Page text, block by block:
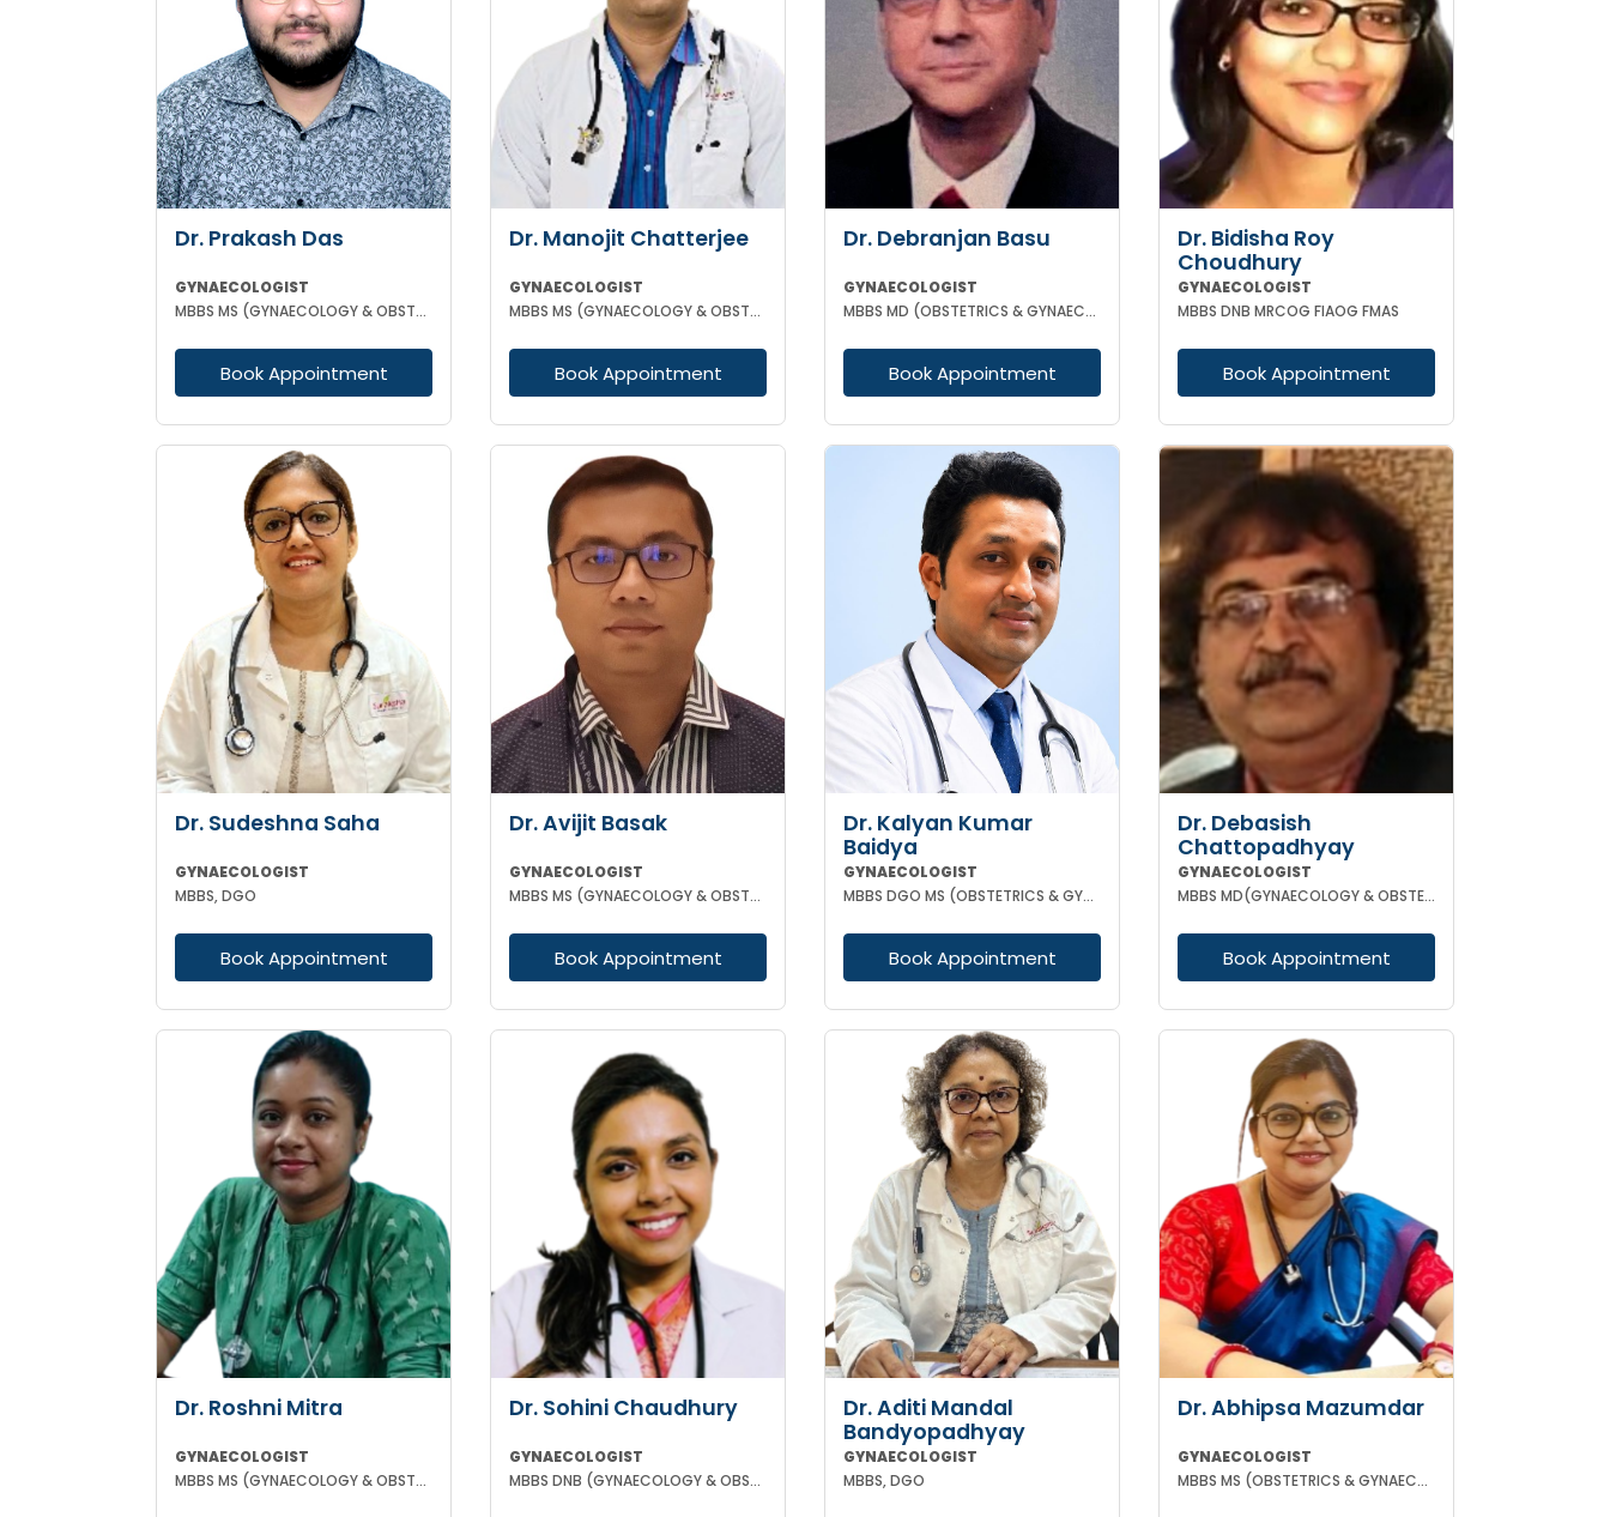
Dr. Prakash Das
GYNAECOLOGIST
MBBS MS (GYNAECOLOGY & OBSTETRICS)
Book Appointment
Dr. Manojit Chatterjee
GYNAECOLOGIST
MBBS MS (GYNAECOLOGY & OBSTETRICS)
Book Appointment
Dr. Debranjan Basu
GYNAECOLOGIST
MBBS MD (OBSTETRICS & GYNAECOLOGY)
Book Appointment
Dr. Bidisha Roy
Choudhury
GYNAECOLOGIST
MBBS DNB MRCOG FIAOG FMAS
Book Appointment
Dr. Sudeshna Saha
GYNAECOLOGIST
MBBS, DGO
Book Appointment
Dr. Avijit Basak
GYNAECOLOGIST
MBBS MS (GYNAECOLOGY & OBSTETRICS) FMAS DMAS FWAMS FIAOG FICRS
Book Appointment
Dr. Kalyan Kumar
Baidya
GYNAECOLOGIST
MBBS DGO MS (OBSTETRICS & GYNAECOLOGY) DNB (OBSTETRICS & GYNAECOLOGY) MRCOG-1 MRCOG-2 (UK)
Book Appointment
Dr. Debasish
Chattopadhyay
GYNAECOLOGIST
MBBS MD(GYNAECOLOGY & OBSTETRICS) DRM DGO
Book Appointment
Dr. Roshni Mitra
GYNAECOLOGIST
MBBS MS (GYNAECOLOGY & OBSTETRICS)
Dr. Sohini Chaudhury
GYNAECOLOGIST
MBBS DNB (GYNAECOLOGY & OBSTETRICS)
Dr. Aditi Mandal
Bandyopadhyay
GYNAECOLOGIST
MBBS, DGO
Dr. Abhipsa Mazumdar
GYNAECOLOGIST
MBBS MS (OBSTETRICS & GYNAECOLOGY)